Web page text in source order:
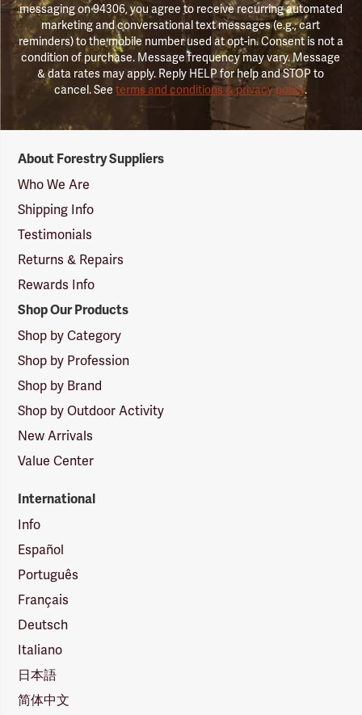
messaging on 94306, you agree to receive recurring automated
marketing and conversational text messages (e.g., cart
reminders) to the mobile number used at opt-in. Consent is not a
condition of purchase. Message frequency may vary. Message
& data rates may apply. Reply HELP for help and STOP to
cancel. Seeterms and conditions & privacy policy.
Suppliers
Logo
About Forestry Suppliers
Who We Are
Shipping Info
Testimonials
Returns & Repairs
Rewards Info
Shop Our Products
Shop by Category
Shop by Profession
Shop by Brand
Shop by Outdoor Activity
New Arrivals
Value Center
International
Info
Español
Português
Français
Deutsch
Italiano
日本語
简体中文